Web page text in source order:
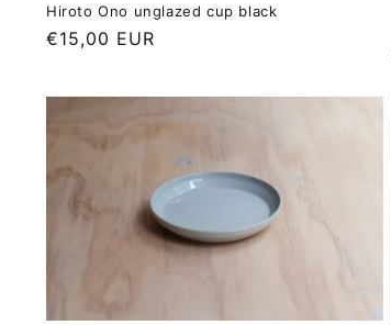
Hiroto Ono unglazed cup black
Regular
€15,00 EUR